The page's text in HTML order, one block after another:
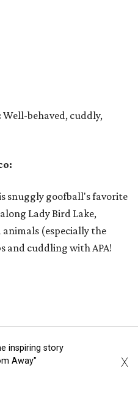
Well-behaved, cuddly,
snuggly goofball's favorite
Lady Bird Lake,
(especially the
and cuddling with APA!
Choco goes on tons of
Everyone says that he is
doesn't jump on furniture.
daily because he has such
inspiring story
Away"
X